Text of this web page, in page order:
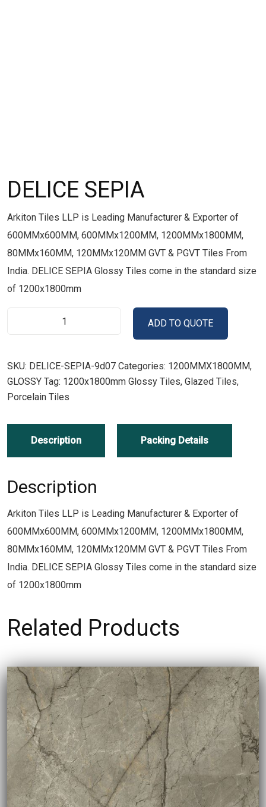
DELICE SEPIA
Arkiton Tiles LLP is Leading Manufacturer & Exporter of
600MMx600MM, 600MMx1200MM, 1200MMx1800MM,
80MMx160MM, 120MMx120MM GVT & PGVT Tiles From
India. DELICE SEPIA Glossy Tiles come in the standard size
of 1200x1800mm
ADD TO QUOTE
SKU: DELICE-SEPIA-9d07 Categories: 1200MMX1800MM,
GLOSSY Tag: 1200x1800mm Glossy Tiles, Glazed Tiles,
Porcelain Tiles
Description Packing Details
Description
Arkiton Tiles LLP is Leading Manufacturer & Exporter of
600MMx600MM, 600MMx1200MM, 1200MMx1800MM,
80MMx160MM, 120MMx120MM GVT & PGVT Tiles From
India. DELICE SEPIA Glossy Tiles come in the standard size
of 1200x1800mm
Related Products